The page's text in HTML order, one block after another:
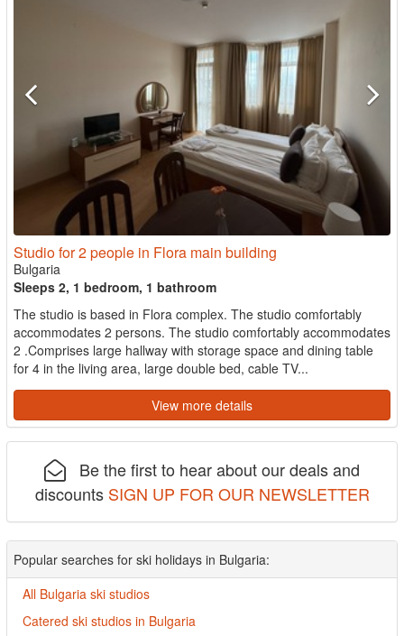
Studio for 2 people in Flora main building
Bulgaria
Sleeps 2, 1 bedroom, 1 bathroom
The studio is based in Flora complex. The studio comfortably
accommodates 2 persons. The studio comfortably accommodates
2 .Comprises large hallway with storage space and dining table
for 4 in the living area, large double bed, cable TV...
View more details
Be the first to hear about our deals and
discounts SIGN UP FOR OUR NEWSLETTER
Popular searches for ski holidays in Bulgaria:
All Bulgaria ski studios
Catered ski studios in Bulgaria